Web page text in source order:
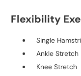
Flexibility
Single
Ankle Stretch
Knee Stretch